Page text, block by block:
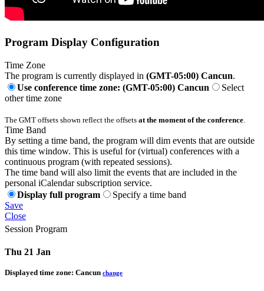
Program Display Configuration
Time Zone
The program is currently displayed in (GMT-05:00) Cancun.
Use conference time zone: (GMT-05:00) Cancun
Select
other time zone
The GMT offsets shown reflect the offsets at the moment of the conference.
Time Band
By setting a time band, the program will dim events that are outside
this time window. This is useful for (virtual) conferences with a
continuous program (with repeated sessions).
The time band will also limit the events that are included in the
personal iCalendar subscription service.
Display full program
Specify a time band
Save
Close
Session Program
Thu 21 Jan
Displayed time zone: Cancun change